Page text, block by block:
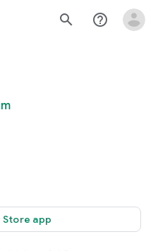
search help_outline
Store app